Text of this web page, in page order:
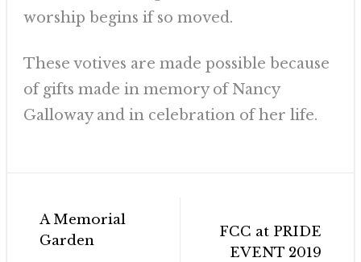
worship begins if so moved.
These votives are made possible because
of gifts made in memory of Nancy
Galloway and in celebration of her life.
Post
navigation
A Memorial
Garden
FCC at PRIDE
EVENT 2019